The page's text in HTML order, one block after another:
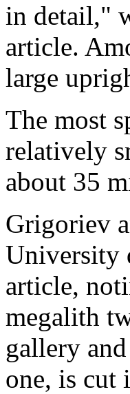
in detail,"
article.
large
The most
relatively
about 35
Grigoriev
University
article,
megalith
gallery
one, is cut